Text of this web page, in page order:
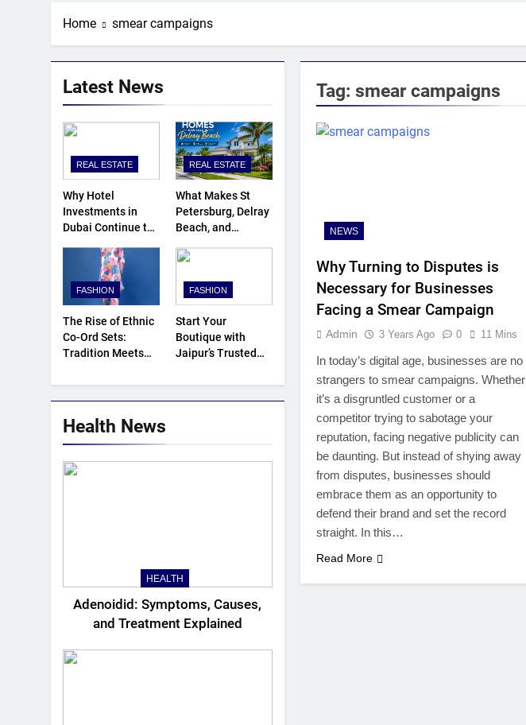
Home smear campaigns
Latest News
REAL ESTATE
Why Hotel
Investments in
Dubai Continue to
REAL ESTATE
What Makes St
Petersburg, Delray
Beach, and
Florida
FASHION
The Rise of Ethnic
Co-Ord Sets:
Tradition Meets
FASHION
Start Your
Boutique with
Jaipur’s Trusted
Manufacturers &
Exporters
Health News
HEALTH
Adenoidid: Symptoms, Causes,
and Treatment Explained
Tag: smear campaigns
NEWS
Why Turning to Disputes is
Necessary for Businesses
Facing a Smear Campaign
Admin 3 Years Ago 0 11 Mins
In today’s digital age, businesses are no
strangers to smear campaigns. Whether
it’s a disgruntled customer or a
competitor trying to sabotage your
reputation, facing negative publicity can
be daunting. But instead of shying away
from disputes, businesses should
embrace them as an opportunity to
defend their brand and set the record
straight. In this…
Read More